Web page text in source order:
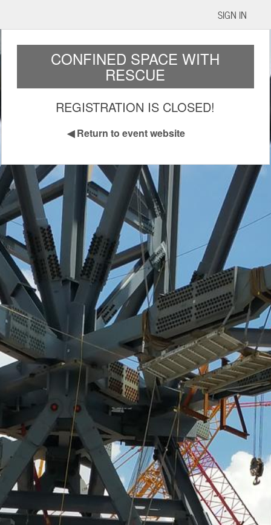
SIGN IN
CONFINED SPACE WITH
RESCUE
REGISTRATION IS CLOSED!
◀Return to event website